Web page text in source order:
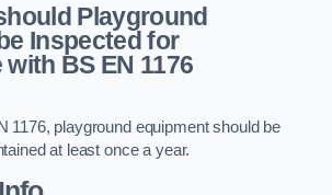
Playground
Inspected for
BS EN 1176
1176, playground equipment should be
at least once a year.